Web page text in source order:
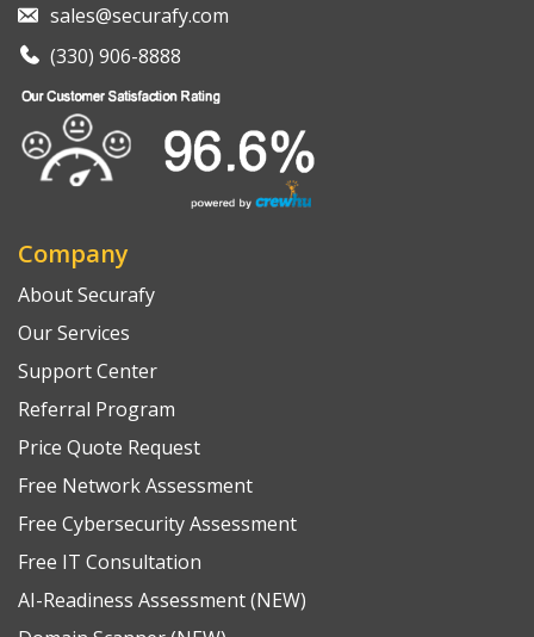
sales@securafy.com
(330) 906-8888
Company
About Securafy
Our Services
Support Center
Referral Program
Price Quote Request
Free Network Assessment
Free Cybersecurity Assessment
Free IT Consultation
AI-Readiness Assessment (NEW)